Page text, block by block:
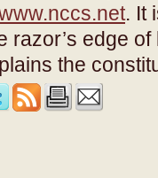
. It
razor’s edge
the